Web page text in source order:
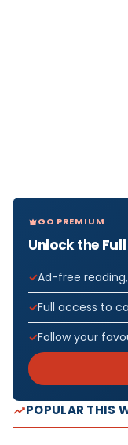
GO PREMIUM
Unlock the
Ad-free
Full access to
Follow your
POPULAR THIS